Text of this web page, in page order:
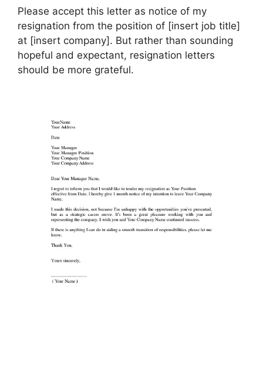
Please accept this letter as notice of my
resignation from the position of [insert job title]
at [insert company]. But rather than sounding
hopeful and expectant, resignation letters
should be more grateful.